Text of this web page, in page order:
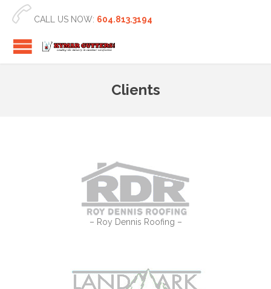
 CALL US NOW: 604.813.3194
Clients
– Roy Dennis Roofing –